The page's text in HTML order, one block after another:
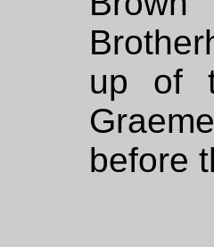
up of
before